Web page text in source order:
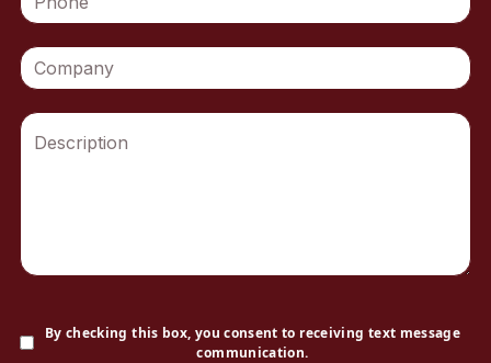
By checking this box, you consent to receiving text message
communication.